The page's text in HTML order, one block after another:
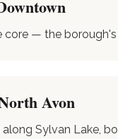
core — the
Avon
Sylvan Lake,